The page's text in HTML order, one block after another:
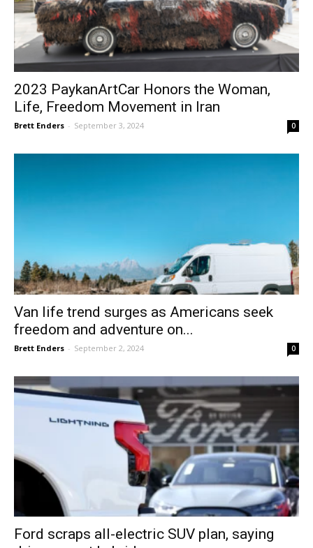
2023 PaykanArtCar Honors the Woman,
Life, Freedom Movement in Iran
Brett Enders - September 3, 2024 0
Van life trend surges as Americans seek
freedom and adventure on...
Brett Enders - September 2, 2024 0
Ford scraps all-electric SUV plan, saying